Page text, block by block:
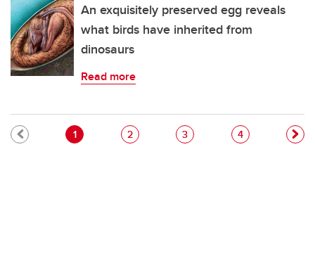
An exquisitely preserved egg reveals
what birds have inherited from
dinosaurs
Read more
Pagination
Current page
1 Page
2 Page
3 Page
4